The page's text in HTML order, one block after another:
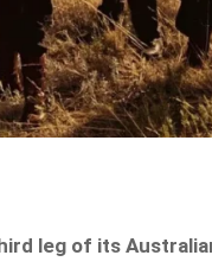
leg of its